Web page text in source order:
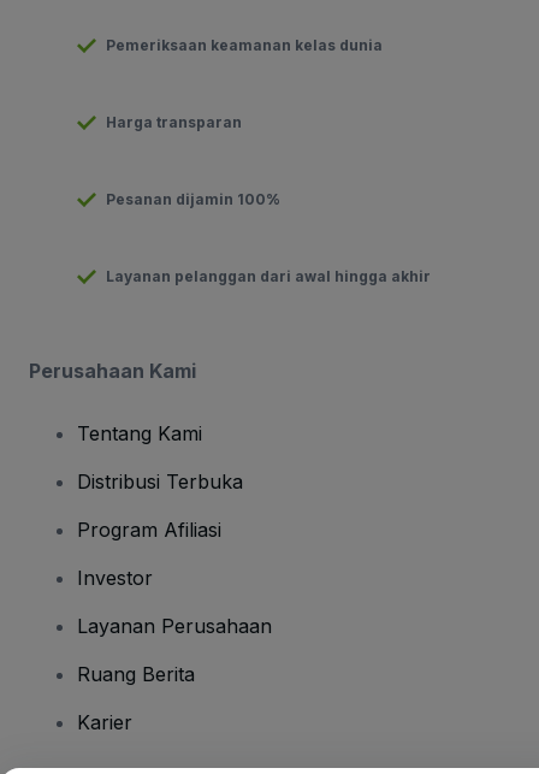
Pemeriksaan keamanan kelas dunia
Harga transparan
Pesanan dijamin 100%
Layanan pelanggan dari awal hingga akhir
Perusahaan Kami
Tentang Kami
Distribusi Terbuka
Program Afiliasi
Investor
Layanan Perusahaan
Ruang Berita
Karier